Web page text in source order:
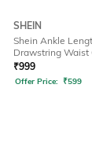
SHEIN
Shein Ankle
Drawstring Waist
₹999
Offer Price: ₹599